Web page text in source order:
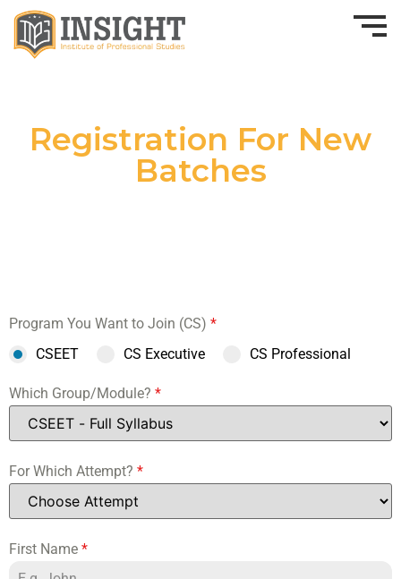
Registration For New
Batches
Program You Want to Join (CS) *
CSEET
CS Executive CS Professional
Which Group/Module? *
For Which Attempt? *
First Name *